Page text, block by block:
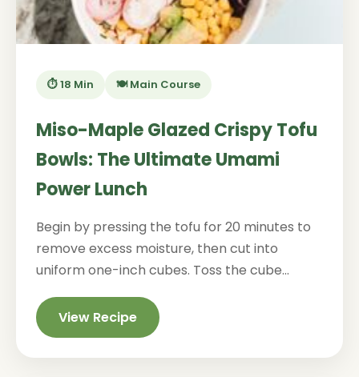
⏱️ 18 Min 🍽️ Main Course
Miso-Maple Glazed Crispy Tofu
Bowls: The Ultimate Umami
Power Lunch
Begin by pressing the tofu for 20 minutes to
remove excess moisture, then cut into
uniform one-inch cubes. Toss the cube...
View Recipe